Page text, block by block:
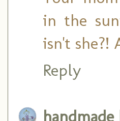
in the
isn't she?!
Reply